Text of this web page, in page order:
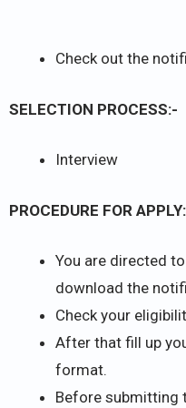
Check out the
SELECTION PROCESS:-
Interview
PROCEDURE FOR
You are directed
download the
Check your
After that fill up
format.
Before submitting